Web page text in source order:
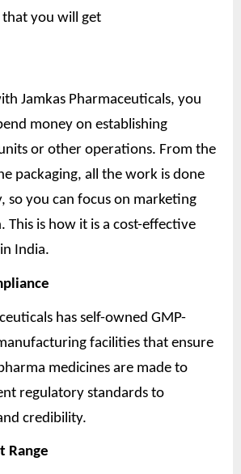
you will get
Jamkas Pharmaceuticals, you
money on establishing
or other operations. From the
packaging, all the work is done
so you can focus on marketing
is how it is a cost-effective
India.
has self-owned GMP-
facilities that ensure
medicines are made to
regulatory standards to
credibility.
Range